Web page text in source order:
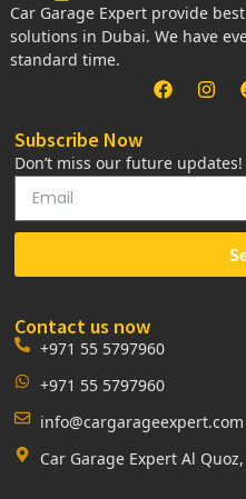
Car Garage Expert provide
solutions in Dubai. We have
standard time.
Subscribe Now
Don’t miss our future
Contact us now
+971 55 5797960
+971 55 5797960
info@cargarageexpert.com
Car Garage Expert Al